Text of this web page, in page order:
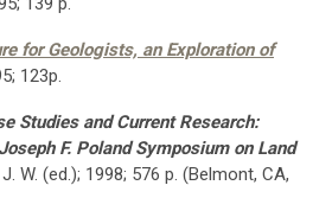
for Geologists, an Exploration of
123p.
Studies and Current Research:
F. Poland Symposium on Land
W. (ed.); 1998; 576 p. (Belmont, CA,